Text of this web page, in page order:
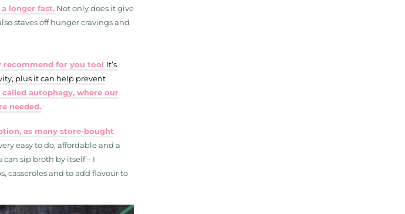
longer fast. Not only does it give
staves off hunger cravings and
recommend for you too! It’s
plus it can help prevent
called autophagy, where our
needed.
as many store-bought
very easy to do, affordable and a
can sip broth by itself – I
casseroles and to add flavour to